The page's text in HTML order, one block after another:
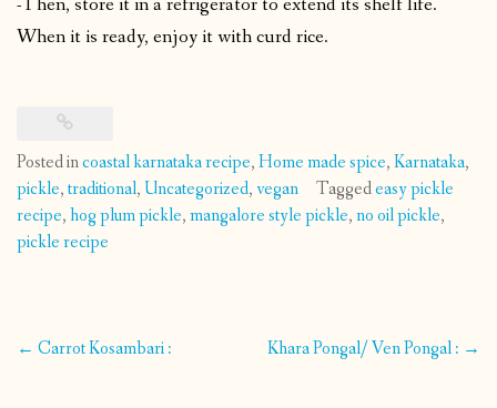
When it is ready, enjoy it with curd rice.
Posted incoastal karnataka recipe,Home made spice,Karnataka,
pickle,traditional, Uncategorized,vegan Taggedeasy pickle
recipe,hog plum pickle,mangalore style pickle,no oil pickle,
pickle recipe
Post
← Carrot Kosambari : Khara Pongal/ Ven Pongal : →